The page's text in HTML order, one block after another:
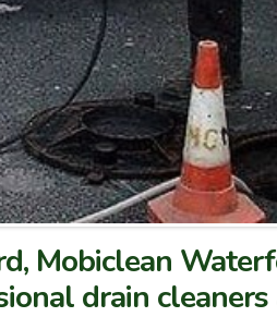
Mobiclean
drain cleaners